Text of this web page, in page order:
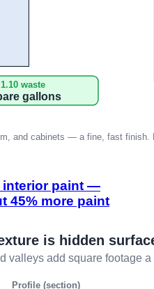
interior paint —
45% more paint